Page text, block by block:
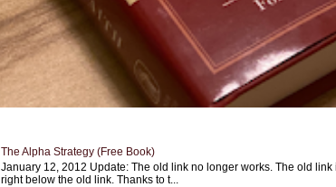
The Alpha Strategy (Free Book)
January 12, 2012 Update: The old link no longer works. The old
right below the old link. Thanks to t...